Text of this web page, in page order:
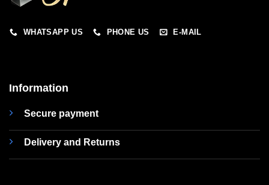
WHATSAPP US PHONE US E-MAIL
Information
Secure payment
Delivery and Returns